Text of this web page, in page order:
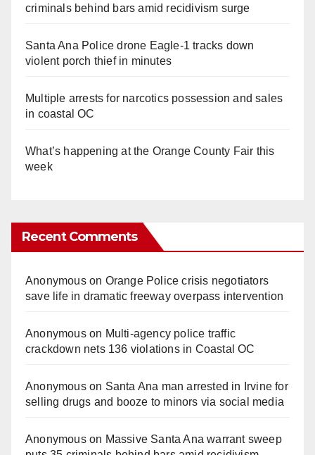
criminals behind bars amid recidivism surge
Santa Ana Police drone Eagle-1 tracks down
violent porch thief in minutes
Multiple arrests for narcotics possession and sales
in coastal OC
What’s happening at the Orange County Fair this
week
Recent Comments
Anonymouson Orange Police crisis negotiators
save life in dramatic freeway overpass intervention
Anonymouson Multi‑agency police traffic
crackdown nets 136 violations in Coastal OC
Anonymouson Santa Ana man arrested in Irvine for
selling drugs and booze to minors via social media
Anonymouson Massive Santa Ana warrant sweep